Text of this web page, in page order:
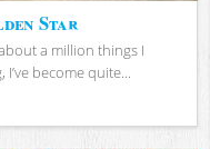
Star
a million things I
become quite...